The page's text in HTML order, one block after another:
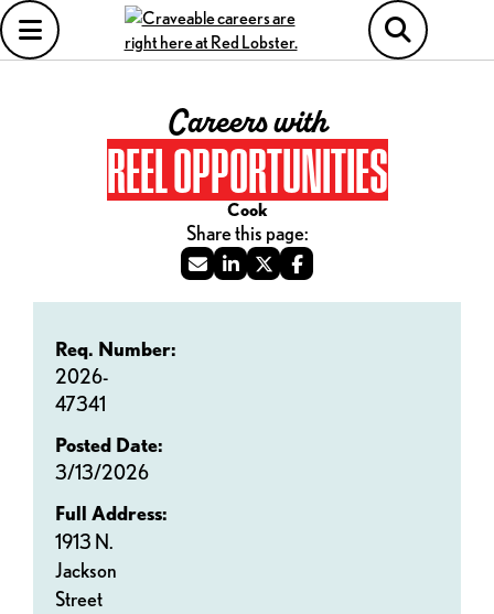
Careers with
REEL OPPORTUNITIES
Cook
Req. Number:
2026-
47341
Posted Date:
3/13/2026
Full Address:
1913 N.
Jackson
Street